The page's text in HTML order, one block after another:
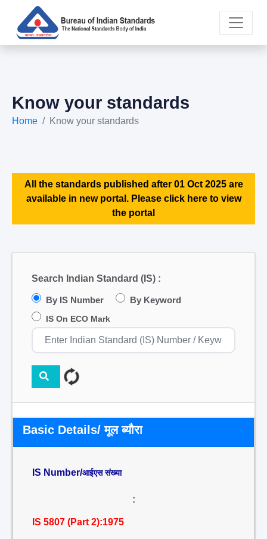
Know your standards
Home Know your standards
All the standards published after 01 Oct 2025 are
available in new portal. Please click here to view
the portal
Search Indian Standard (IS) :
By IS Number By Keyword
IS On ECO Mark
Basic Details/ मूल ब्यौरा
IS Number/आईएस संख्या
:
IS 5807 (Part 2):1975